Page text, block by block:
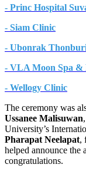
- Princ Hospital
- Siam Clinic
- Ubonrak
- VLA Moon Spa &
- Wellogy Clinic
The ceremony was
Ussanee Malisuwan
University’s
Pharapat Neelapat,
helped announce the
congratulations.